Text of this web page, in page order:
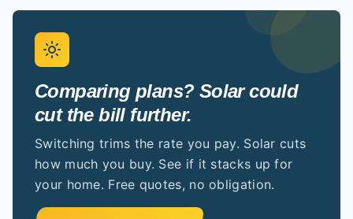
Comparing plans? Solar could
cut the bill further.
Switching trims the rate you pay. Solar cuts
how much you buy. See if it stacks up for
your home. Free quotes, no obligation.